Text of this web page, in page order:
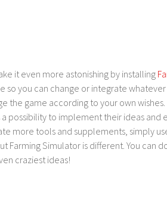
it even more astonishing by installing
you can change or integrate whatever
the game according to your own
possibility to implement their ideas and
more tools and supplements, simply
Farming Simulator is different. You can
craziest ideas!